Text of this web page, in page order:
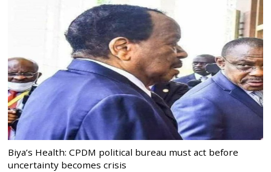
Biya’s Health: CPDM political bureau must act before
uncertainty becomes crisis